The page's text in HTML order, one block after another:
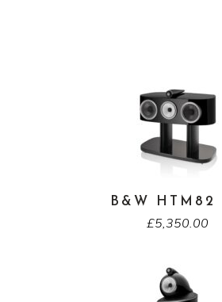
B&W HTM82
£5,350.00